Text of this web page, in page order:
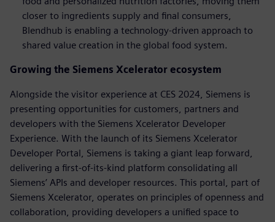
closer to ingredients supply and final consumers,
Blendhub is enabling a technology-driven approach to
shared value creation in the global food system.
Growing the Siemens Xcelerator ecosystem
Alongside the visitor experience at CES 2024, Siemens is
presenting opportunities for customers, partners and
developers with the Siemens Xcelerator Developer
Experience. With the launch of its Siemens Xcelerator
Developer Portal, Siemens is taking a giant leap forward,
delivering a first-of-its-kind platform consolidating all
Siemens’ APIs and developer resources. This portal, part of
Siemens Xcelerator, operates on principles of openness and
collaboration, providing developers a unified space to